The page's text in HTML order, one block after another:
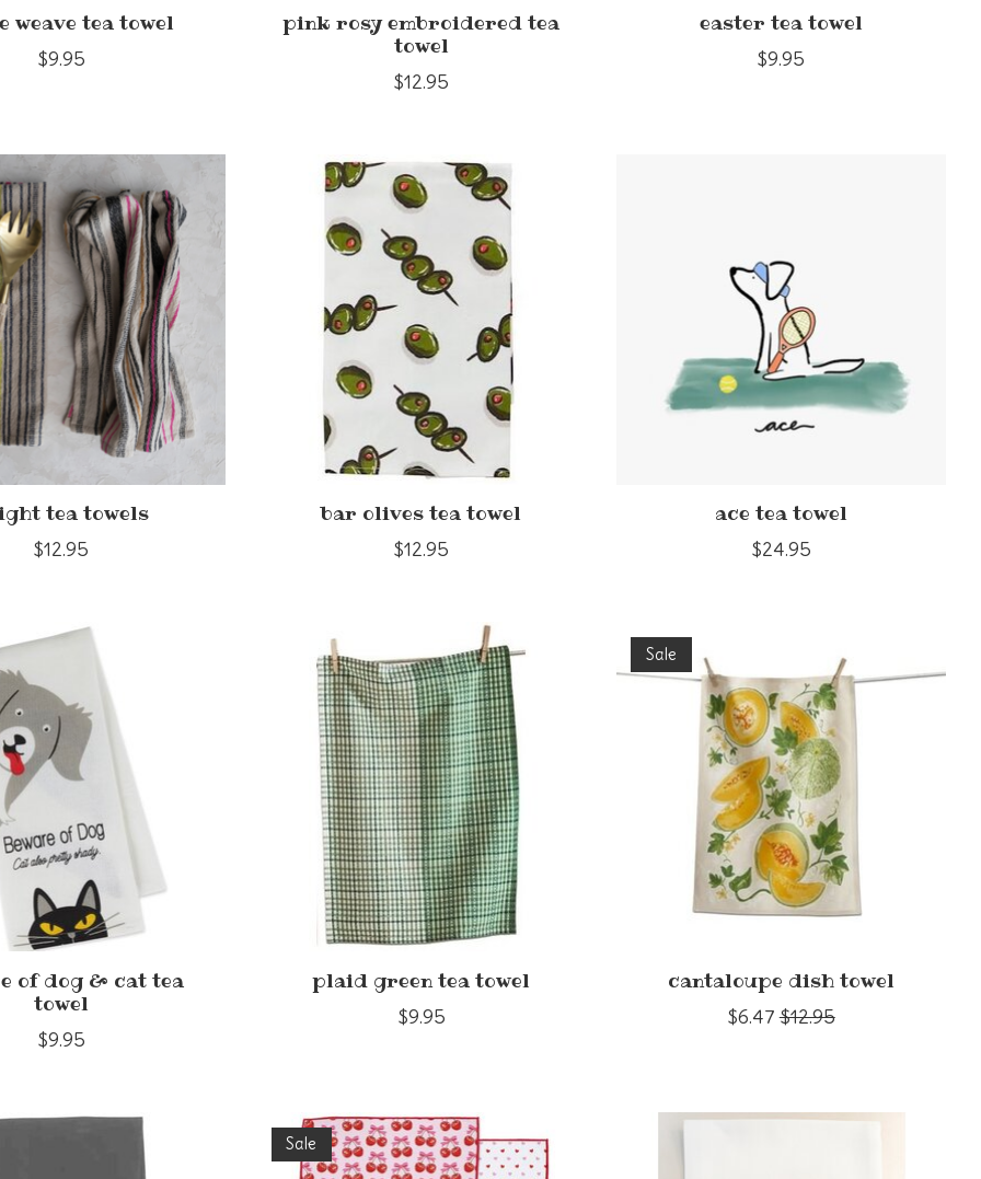
weave tea towel
$9.95
pink rosy embroidered tea
towel
$12.95
easter tea towel
$9.95
tea towels
$12.95
bar olives tea towel
$12.95
ace tea towel
$24.95
of dog & cat tea
towel
$9.95
plaid green tea towel
$9.95
Sale
cantaloupe dish towel
$6.47 $12.95
Sale